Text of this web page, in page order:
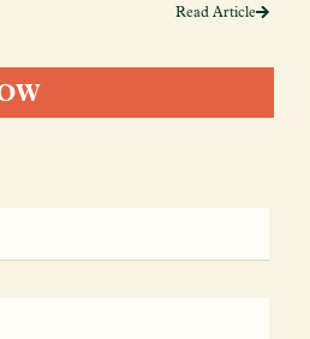
Read Article